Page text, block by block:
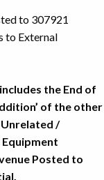
to 307921
to External
the End of
of the other
/
Posted to